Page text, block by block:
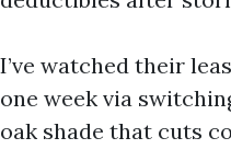
I’ve watched their
one week via
oak shade that cuts